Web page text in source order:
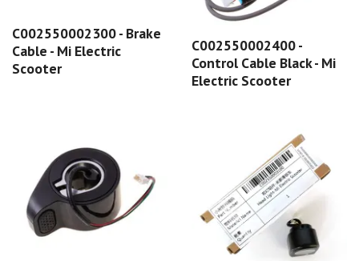
C002550002300 - Brake
Cable - Mi Electric
Scooter
C002550002400 -
Control Cable Black - Mi
Electric Scooter